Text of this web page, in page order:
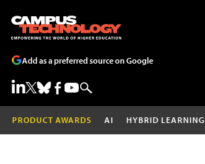
Add as a preferred source on Google
PRODUCT AWARDS AI HYBRID LEARNING